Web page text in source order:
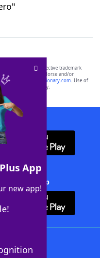
App
new app!
property of their respective trademark
with, and do not endorse and/or
including
yourdictionary.com. Use of
purposes only.
App
Solver + App